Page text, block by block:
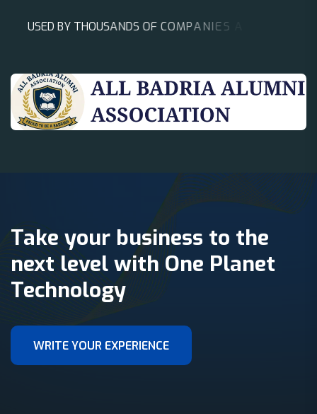
USED BY THOUSANDS OF COMPANIES A
Take your business to the
next level with One Planet
Technology